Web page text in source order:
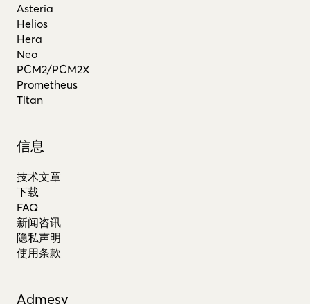
Asteria
Helios
Hera
Neo
PCM2/PCM2X
Prometheus
Titan
信息
技术文章
下载
FAQ
新闻咨讯
隐私声明
使用条款
Admesy